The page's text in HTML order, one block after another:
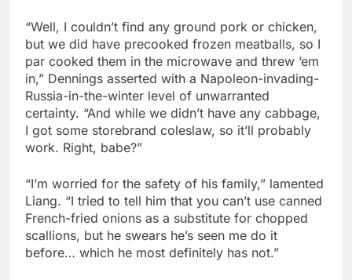
“Well, I couldn’t find any ground pork or chicken,
but we did have precooked frozen meatballs, so I
par cooked them in the microwave and threw ‘em
in,” Dennings asserted with a Napoleon-invading-
Russia-in-the-winter level of unwarranted
certainty. “And while we didn’t have any cabbage,
I got some storebrand coleslaw, so it’ll probably
work. Right, babe?”
“I’m worried for the safety of his family,” lamented
Liang. “I tried to tell him that you can’t use canned
French-fried onions as a substitute for chopped
scallions, but he swears he’s seen me do it
before… which he most definitely has not.”